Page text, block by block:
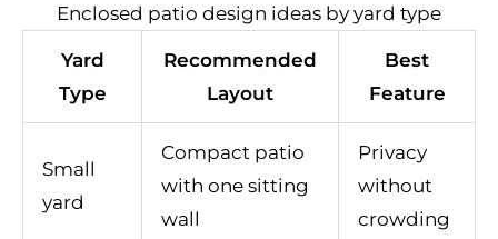
Enclosed patio design ideas by yard type
Yard
Type
Recommended
Layout
Best
Feature
Small
yard
Compact patio
with one sitting
wall
Privacy
without
crowding